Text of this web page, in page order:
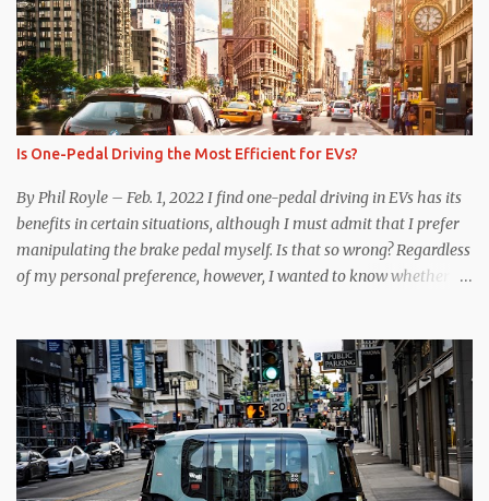
the upgrade, I was limited to Tesla Superchargers for DC fast
charging. If I wanted to use Electrify America, EVgo, or other DC
fast chargers, I was out of luck. Besides the physical issue of a
different plug and port design complicating the issue, there was
communication incompatibility between the charging station and
my car. When my car was built, the Tesla-proprietary CAN
communication protocol communicated with the Supercharger
station, and initiated charging and validated payment method.
Tesla’s CCS1 to NACS adapter i...
Is One-Pedal Driving the Most Efficient for EVs?
By Phil Royle – Feb. 1, 2022 I find one-pedal driving in EVs has its
benefits in certain situations, although I must admit that I prefer
manipulating the brake pedal myself. Is that so wrong? Regardless
of my personal preference, however, I wanted to know whether
as one might hope. Seemingly every “true” EV enthusiast touts
the benefits of one-pedal driving, where easing off the gas pedal
slows the vehicle – often to a complete stop – through the use of
resistive magnetic forces in the EV’s motor(s), thus generating
power to replenish the car’s battery pack. In my use of one-pedal
driving, I can cruise for days without touching the brake pedal,